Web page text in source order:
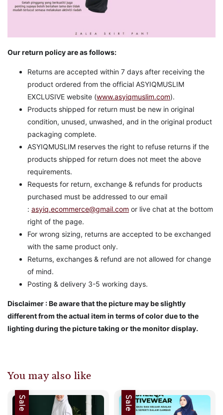
Our return policy are as follows:
Returns are accepted within 7 days after receiving the
product ordered from the official ASYIQMUSLIM
EXCLUSIVE website (www.asyiqmuslim.com).
Products shipped for return must be new in original
condition, unused, unwashed, and in the original product
packaging complete.
ASYIQMUSLIM reserves the right to refuse returns if the
products shipped for return does not meet the above
requirements.
Requests for return, exchange & refunds for products
purchased must be addressed to our email
: asyiq.ecommerce@gmail.com or live chat at the bottom
right of the page.
For wrong sizing, returns are accepted to be exchanged
with the same product only.
Returns, exchanges & refund are not allowed for change
of mind.
Posting & delivery 3-5 working days.
Disclaimer : Be aware that the picture may be slightly
different from the actual item in terms of color due to the
lighting during the picture taking or the monitor display.
You may also like
Sale Sale